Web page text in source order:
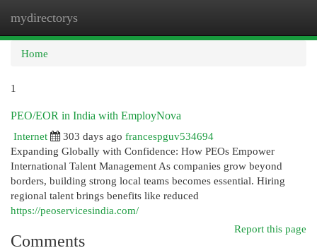
mydirectorys
Home
1
PEO/EOR in India with EmployNova
Internet
303 days ago francespguv534694
Expanding Globally with Confidence: How PEOs Empower
International Talent Management As companies grow beyond
borders, building strong local teams becomes essential. Hiring
regional talent brings benefits like reduced
https://peoservicesindia.com/
Report this page
Comments